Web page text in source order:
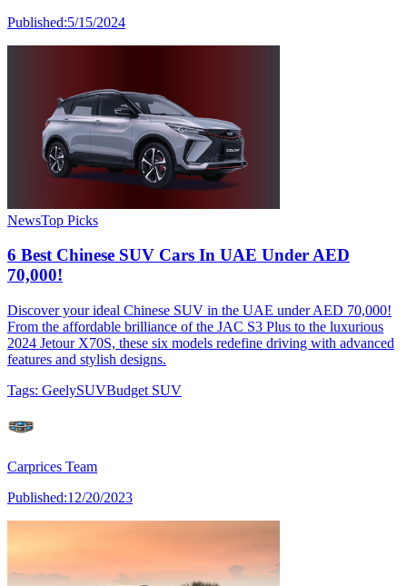
Published:5/15/2024
NewsTop Picks
6 Best Chinese SUV Cars In UAE Under AED
70,000!
Discover your ideal Chinese SUV in the UAE under AED 70,000!
From the affordable brilliance of the JAC S3 Plus to the luxurious
2024 Jetour X70S, these six models redefine driving with advanced
features and stylish designs.
Tags: GeelySUVBudget SUV
Carprices Team
Published:12/20/2023